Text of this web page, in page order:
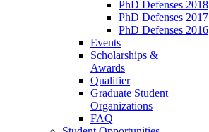
PhD Defenses 2018
PhD Defenses 2017
PhD Defenses 2016
Events
Scholarships &
Awards
Qualifier
Graduate Student
Organizations
FAQ